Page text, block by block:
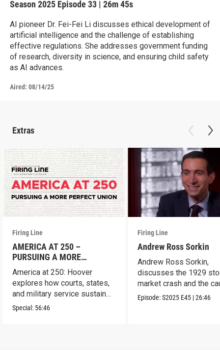
Season 2025 Episode 33 | 26m 45s
AI pioneer Dr. Fei-Fei Li discusses ethical development of
artificial intelligence and the challenge of establishing
effective regulations. She addresses government funding
of research, diversity in science, and ensuring child safety
as AI advances.
Aired: 08/14/25
Extras
Firing Line
AMERICA AT 250 –
PURSUING A MORE
PERFECT UNION
America at 250: Hoover
explores how courts, states,
and military service sustain
the republic.
Special: 56:46
Firing Line
Andrew Ross Sorkin
Andrew Ross Sorkin,
discusses the 1929
market crash and the
of the Great
Episode:S2025 E45 |26:46